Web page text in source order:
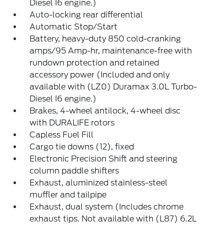
Diesel I6 engine.)
Auto-locking rear differential
Automatic Stop/Start
Battery, heavy-duty 850 cold-cranking
amps/95 Amp-hr, maintenance-free with
rundown protection and retained
accessory power (Included and only
available with (LZ0) Duramax 3.0L Turbo-
Diesel I6 engine.)
Brakes, 4-wheel antilock, 4-wheel disc
with DURALIFE rotors
Capless Fuel Fill
Cargo tie downs (12), fixed
Electronic Precision Shift and steering
column paddle shifters
Exhaust, aluminized stainless-steel
muffler and tailpipe
Exhaust, dual system (Includes chrome
exhaust tips. Not available with (L87) 6.2L